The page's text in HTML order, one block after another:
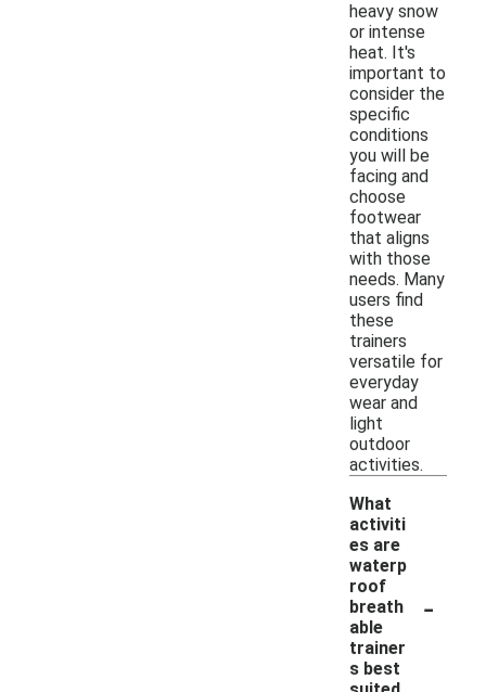
heavy snow
or intense
heat. It's
important to
consider the
specific
conditions
you will be
facing and
choose
footwear
that aligns
with those
needs. Many
users find
these
trainers
versatile for
everyday
wear and
light
outdoor
activities.
What
activiti
es are
waterp
roof
breath
able
trainer
s best
-